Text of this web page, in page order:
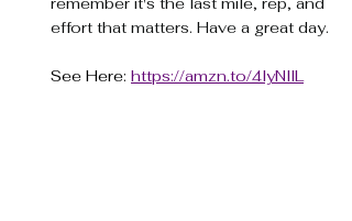
effort that matters. Have a great day.
See Here: https://amzn.to/4lyNllL